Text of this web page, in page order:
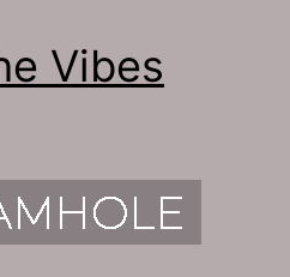
Vibes